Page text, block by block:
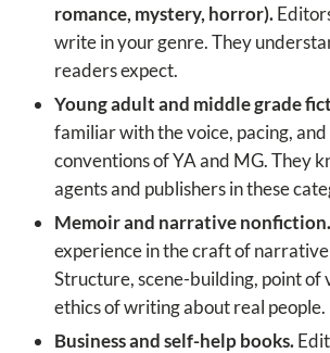
romance, mystery, horror).
write in your genre. They
readers expect.
Young adult and middle grade
familiar with the voice, pacing,
conventions of YA and MG. They
agents and publishers in these
Memoir and narrative nonfiction.
experience in the craft of
Structure, scene-building, point of
ethics of writing about real people.
Business and self-help books.